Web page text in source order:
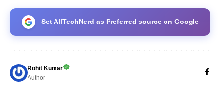
Set AllTechNerd as Preferred source on Google
Rohit Kumar
Author